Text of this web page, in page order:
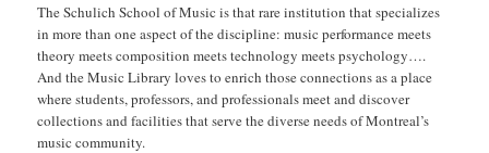
The Schulich School of Music is that rare institution that specializes
in more than one aspect of the discipline: music performance meets
theory meets composition meets technology meets psychology….
And the Music Library loves to enrich those connections as a place
where students, professors, and professionals meet and discover
collections and facilities that serve the diverse needs of Montreal’s
music community.